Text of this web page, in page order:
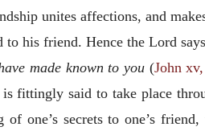
unites affections, and
to his friend. Hence the Lord
made known to you (John
fittingly said to take place
of one’s secrets to one’s